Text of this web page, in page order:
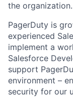
the organization.
PagerDuty is
experienced
implement a
Salesforce
support
environment –
security for our